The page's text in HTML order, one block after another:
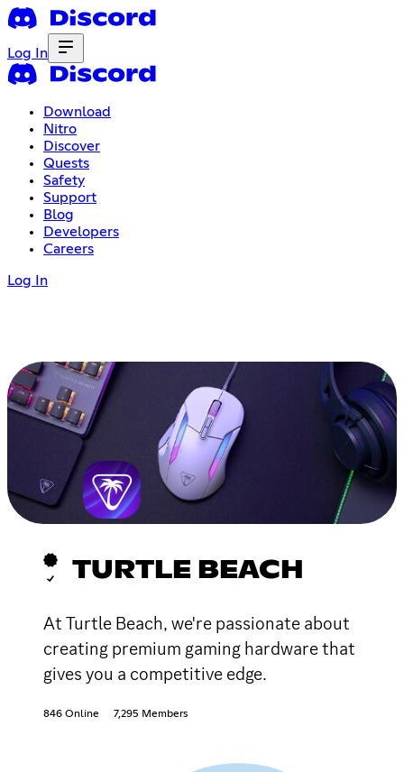
Log In
Download
Nitro
Discover
Quests
Safety
Support
Blog
Developers
Careers
Log In
TURTLE BEACH
At Turtle Beach, we're passionate about
creating premium gaming hardware that
gives you a competitive edge.
846 Online 7,295 Members